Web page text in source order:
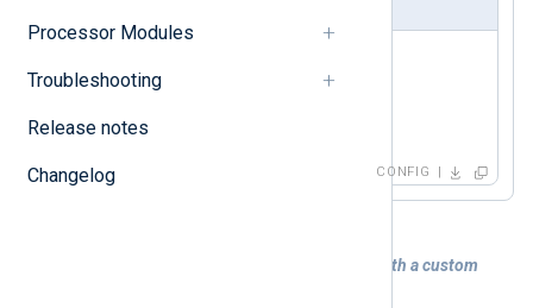
Processor Modules
Troubleshooting
Release notes
Changelog
    Module    im_redis
</Input
CONFIG
Example 2. Collecting logs from Redis with a custom